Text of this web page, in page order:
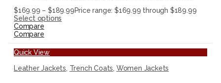
$169.99 – $189.99Price range: $169.99 through $189.99
Select options
Compare
Compare
Quick View
Leather Jackets, Trench Coats, Women Jackets